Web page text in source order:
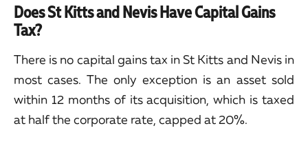
Does St Kitts and Nevis Have Capital Gains
Tax?
There is no capital gains tax in St Kitts and Nevis in
most cases. The only exception is an asset sold
within 12 months of its acquisition, which is taxed
at half the corporate rate, capped at 20%.